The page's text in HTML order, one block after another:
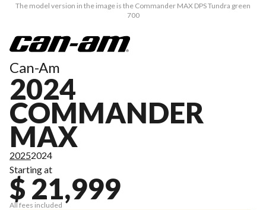
The model version in the image is the Commander MAX DPS Tundra green
700
Can-Am
2024
COMMANDER
MAX
20252024
Starting at
$ 21,999
All fees included